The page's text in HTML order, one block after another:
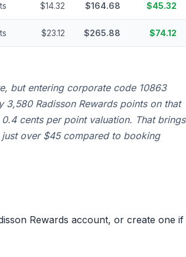
$14.32 $164.68 $45.32
$23.12 $265.88 $74.12
but entering corporate code 10863
Radisson Rewards points on that
cents per point valuation. That brings
over $45 compared to booking
Rewards account, or create one if